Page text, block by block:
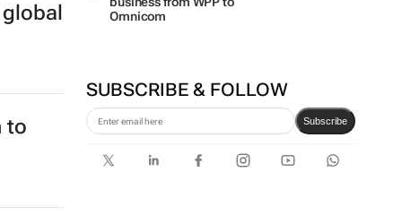
Novo Nordisk shifts US media
business from WPP to
SUBSCRIBE & FOLLOW